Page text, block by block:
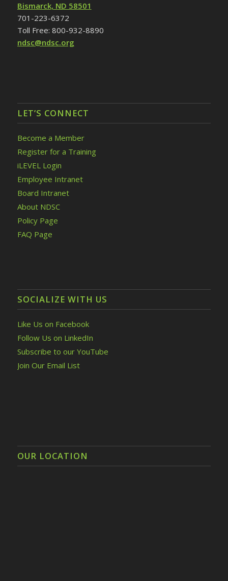
Bismarck, ND 58501
701-223-6372
Toll Free: 800-932-8890
ndsc@ndsc.org
LET’S CONNECT
Become a Member
Register for a Training
iLEVEL Login
Employee Intranet
Board Intranet
About NDSC
Policy Page
FAQ Page
SOCIALIZE WITH US
Like Us on Facebook
Follow Us on LinkedIn
Subscribe to our YouTube
Join Our Email List
OUR LOCATION